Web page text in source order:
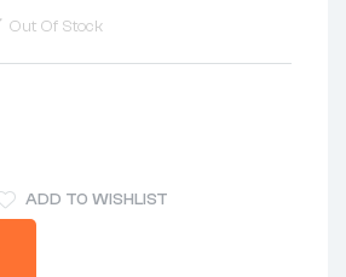
Out Of Stock
ADD TO WISHLIST